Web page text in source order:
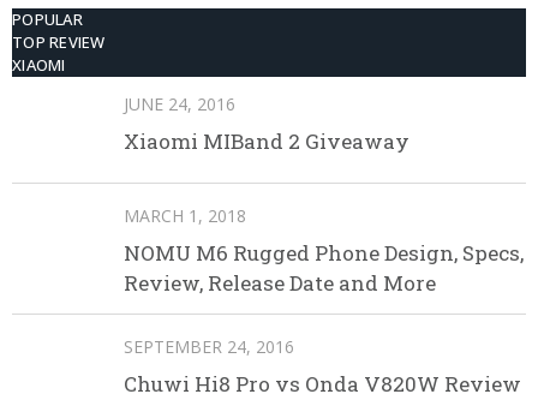
POPULAR
TOP REVIEW
XIAOMI
JUNE 24, 2016
Xiaomi MIBand 2 Giveaway
MARCH 1, 2018
NOMU M6 Rugged Phone Design, Specs,
Review, Release Date and More
SEPTEMBER 24, 2016
Chuwi Hi8 Pro vs Onda V820W Review